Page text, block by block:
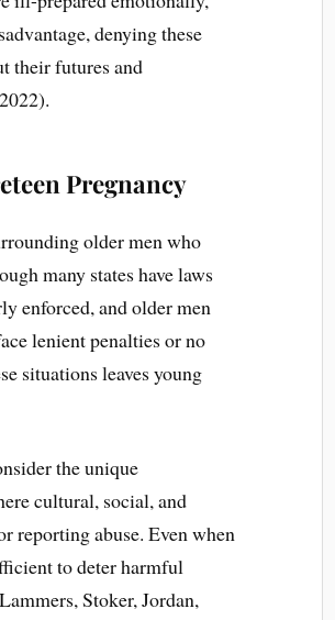
denying these
their futures and
Pregnancy
older men who
many states have laws
enforced, and older men
lenient penalties or no
situations leaves young
the unique
cultural, social, and
reporting abuse. Even when
to deter harmful
Stoker, Jordan,